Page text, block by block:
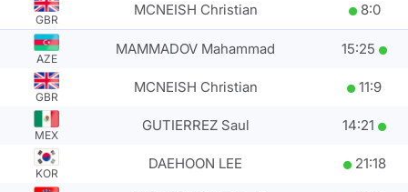
GBR
MCNEISH Christian 8:0
AZE
MAMMADOV Mahammad 15:25
GBR
MCNEISH Christian 11:9
MEX
GUTIERREZ Saul 14:21
KOR
DAEHOON LEE 21:18